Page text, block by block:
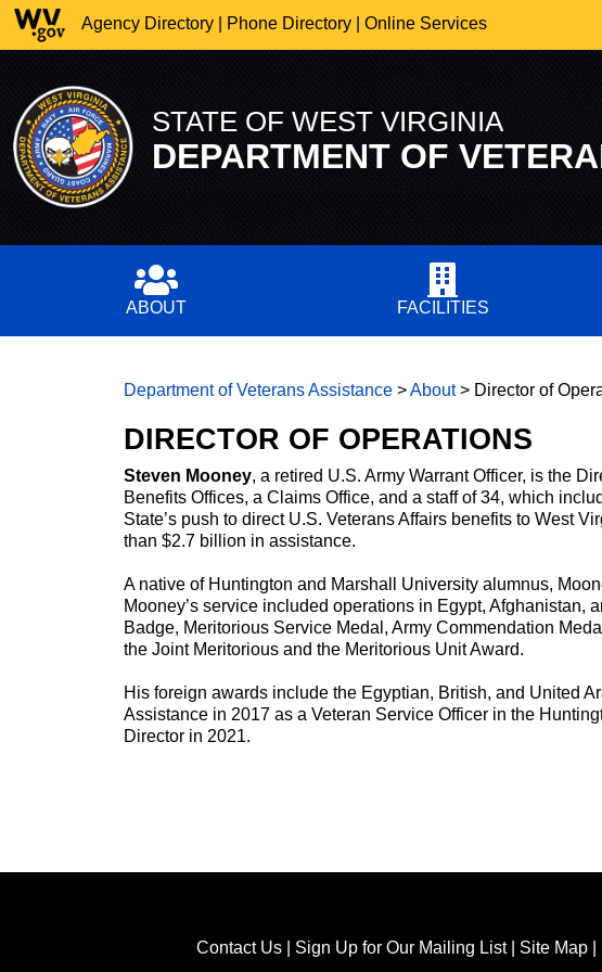
Agency Directory Phone Directory Online Services
STATE OF WEST VIRGINIA
DEPARTMENT OF
ABOUT FACILITIES
Department of Veterans Assistance >About> Director of
DIRECTOR OF OPERATIONS
Steven Mooney, a retired U.S. Army Warrant Officer, is the
Benefits Offices, a Claims Office, and a staff of 34, which
State’s push to direct U.S. Veterans Affairs benefits to West
than $2.7 billion in assistance.
A native of Huntington and Marshall University alumnus,
Mooney’s service included operations in Egypt,
Badge, Meritorious Service Medal, Army Commendation
the Joint Meritorious and the Meritorious Unit Award.
His foreign awards include the Egyptian, British, and United
Assistance in 2017 as a Veteran Service Officer in the
Director in 2021.
Contact Us Sign Up for Our Mailing List| Site Map